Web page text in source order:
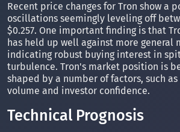
Recent price changes for Tron show a
oscillations seemingly leveling off
$0.257. One important finding is that
has held up well against more general
indicating robust buying interest in
turbulence. Tron's market position is
shaped by a number of factors, such
volume and investor confidence.
Technical Prognosis